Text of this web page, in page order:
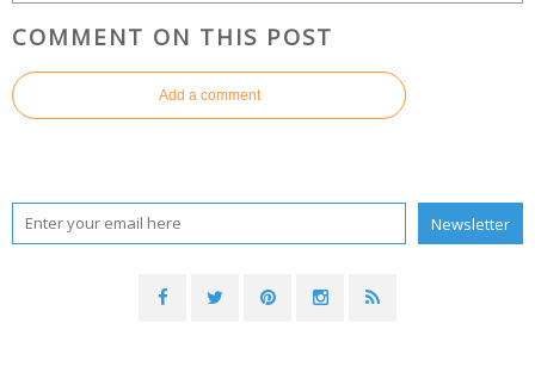
COMMENT ON THIS POST
Add a comment